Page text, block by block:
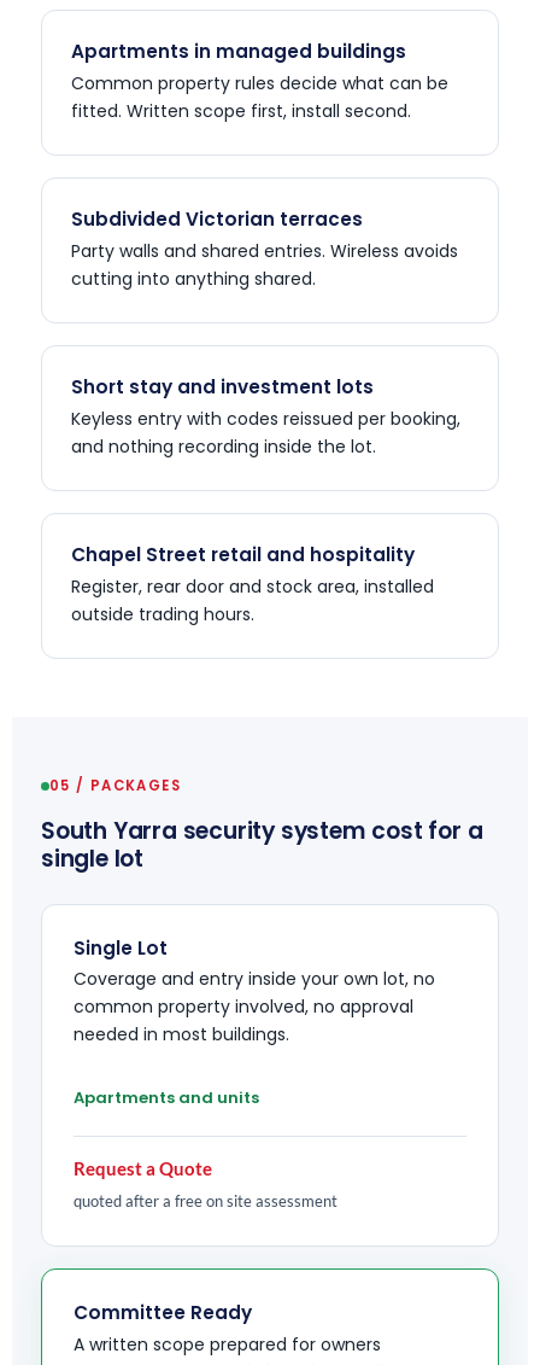
Apartments in managed buildings
Common property rules decide what can be
fitted. Written scope first, install second.
Subdivided Victorian terraces
Party walls and shared entries. Wireless avoids
cutting into anything shared.
Short stay and investment lots
Keyless entry with codes reissued per booking,
and nothing recording inside the lot.
Chapel Street retail and hospitality
Register, rear door and stock area, installed
outside trading hours.
05 / PACKAGES
South Yarra security system cost for a
single lot
Single Lot
Coverage and entry inside your own lot, no
common property involved, no approval
needed in most buildings.
Apartments and units
Request a Quote
quoted after a free on site assessment
Committee Ready
A written scope prepared for owners